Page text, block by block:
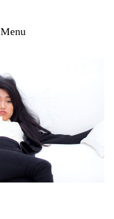
Menu